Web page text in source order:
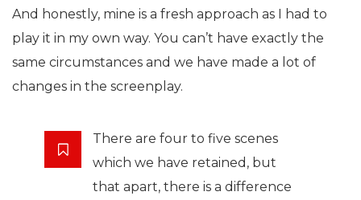
And honestly, mine is a fresh approach as I had to
play it in my own way. You can’t have exactly the
same circumstances and we have made a lot of
changes in the screenplay.
There are four to five scenes
which we have retained, but
that apart, there is a difference